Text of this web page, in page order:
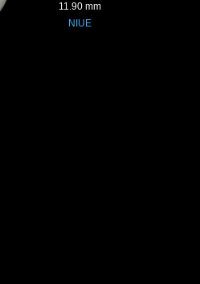
11.90 mm
NIUE